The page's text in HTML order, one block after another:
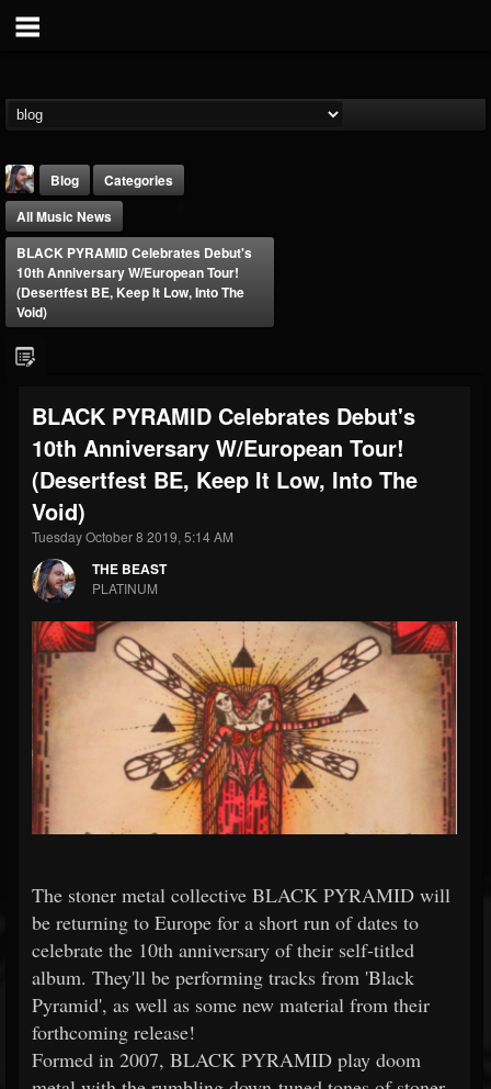
FOLLOWERS
203493
FOLLOWING
202954
UPDATES
41905
Forum
Blog
Categories
All Music News
BLACK PYRAMID Celebrates Debut's
10th Anniversary W/European Tour!
(Desertfest BE, Keep It Low, Into The
Void)
BLACK PYRAMID Celebrates Debut's
10th Anniversary W/European Tour!
(Desertfest BE, Keep It Low, Into The
Void)
Tuesday October 8 2019, 5:14 AM
THE BEAST
PLATINUM
The stoner metal collective BLACK PYRAMID will
be returning to Europe for a short run of dates to
celebrate the 10th anniversary of their self-titled
album. They'll be performing tracks from 'Black
Pyramid', as well as some new material from their
forthcoming release!
Formed in 2007, BLACK PYRAMID play doom